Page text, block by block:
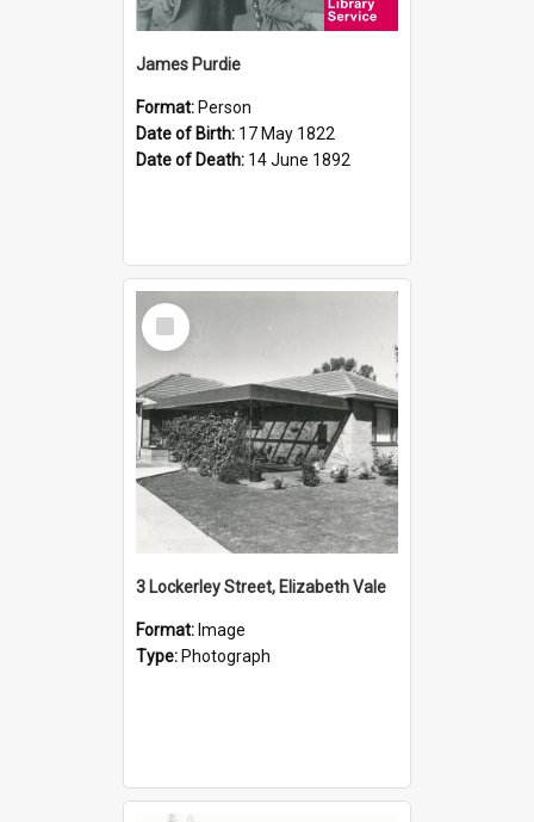
James Purdie
Format: Person
Date of Birth: 17 May 1822
Date of Death: 14 June 1892
Select
Item
3 Lockerley Street, Elizabeth Vale
Format: Image
Type: Photograph